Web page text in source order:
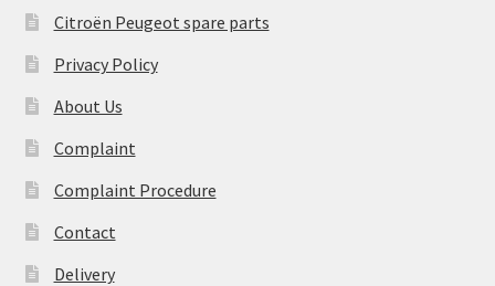
Citroën Peugeot spare parts
Privacy Policy
About Us
Complaint
Complaint Procedure
Contact
Delivery